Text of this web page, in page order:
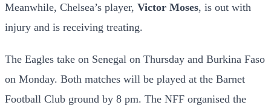
Meanwhile, Chelsea’s player, Victor Moses, is out with
injury and is receiving treating.
The Eagles take on Senegal on Thursday and Burkina Faso
on Monday. Both matches will be played at the Barnet
Football Club ground by 8 pm. The NFF organised the